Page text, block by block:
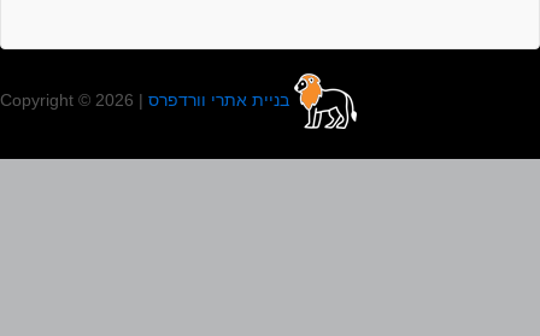
Copyright © 2026 | בניית אתרי וורדפרס